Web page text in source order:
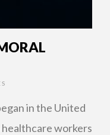
in the United
workers